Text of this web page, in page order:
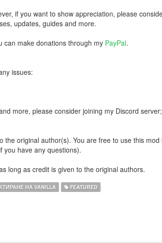
if you want to show appreciation, please
updates, guides and more.
can make donations through my PayPal.
issues:
more, please consider joining my Discord server;
the original author(s). You are free to use this
you have any questions).
long as credit is given to the original authors.
НА VANILLA FEATURED